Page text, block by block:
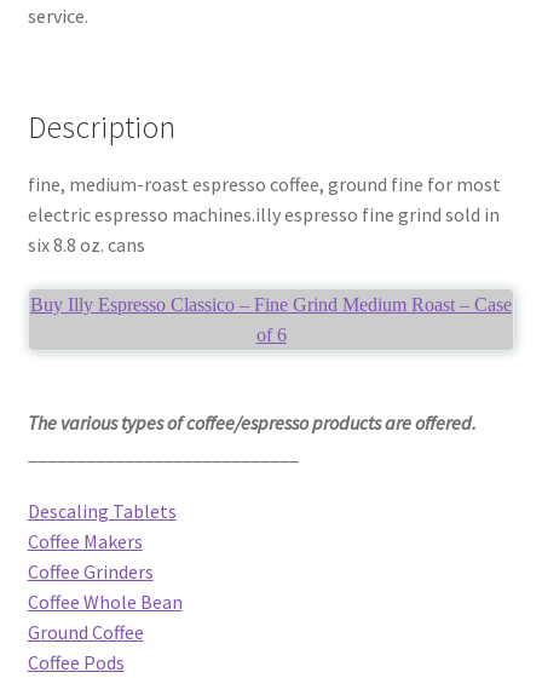
service.
Description
fine, medium-roast espresso coffee, ground fine for most
electric espresso machines.illy espresso fine grind sold in
six 8.8 oz. cans
Buy Illy Espresso Classico – Fine Grind Medium Roast – Case
of 6
The various types of coffee/espresso products are offered.
Descaling Tablets
Coffee Makers
Coffee Grinders
Coffee Whole Bean
Ground Coffee
Coffee Pods